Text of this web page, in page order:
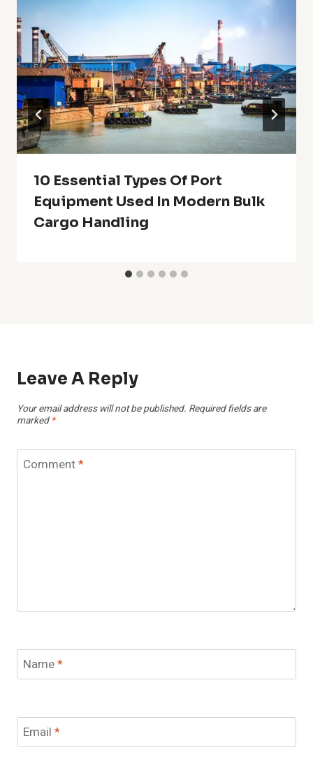
10 Essential Types Of Port
Equipment Used In Modern Bulk
Cargo Handling
Leave A Reply
Your email address will not be published. Required fields are
marked *
Comment*
Name*
Email *